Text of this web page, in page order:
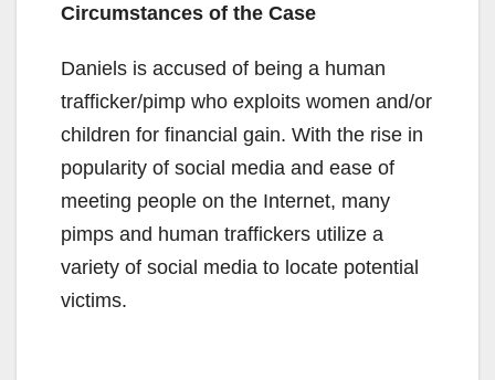
Circumstances of the Case
Daniels is accused of being a human
trafficker/pimp who exploits women and/or
children for financial gain. With the rise in
popularity of social media and ease of
meeting people on the Internet, many
pimps and human traffickers utilize a
variety of social media to locate potential
victims.